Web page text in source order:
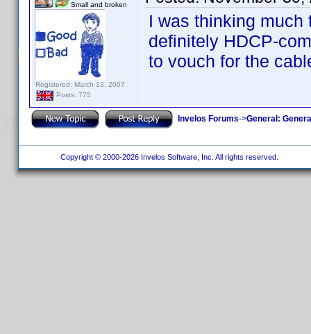
Small and broken
Registered: March 13, 2007
Posts: 775
I was thinking much
definitely HDCP-
to vouch for the
Invelos Forums->General:
Copyright © 2000-2026 Invelos Software, Inc. All rights reserved.